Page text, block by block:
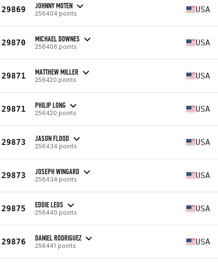
29869 JOHNNY MOTEN
256404 points USA
29870 MICHAEL DOWNES
256406 points USA
29871 MATTHEW MILLER
256420 points USA
29871 PHILIP LONG
256420 points USA
29873 JASON FLOOD
256434 points USA
29873 JOSEPH WINGARD
256434 points USA
29875 EDDIE LEOS
256440 points USA
29876 DANIEL RODRIGUEZ
256441 points USA